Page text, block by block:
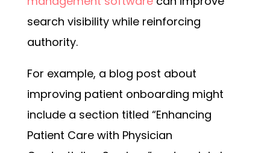
search visibility while reinforcing
authority.
For example, a blog post about
improving patient onboarding might
include a section titled “Enhancing
Patient Care with Physician